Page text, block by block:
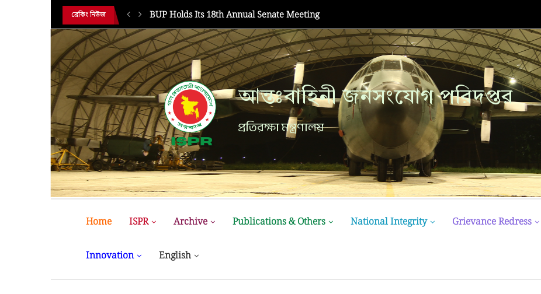
ব্রেকিং নিউজ MIST MAVIROV Crowned as Champion at MATE ROV...
আন্তঃবাহিনী জনসংযোগ পরিদপ্তর
প্রতিরক্ষা মন্ত্রণালয়
Home ISPR Archive Publications & Others National Integrity Grievance Redress
Innovation English